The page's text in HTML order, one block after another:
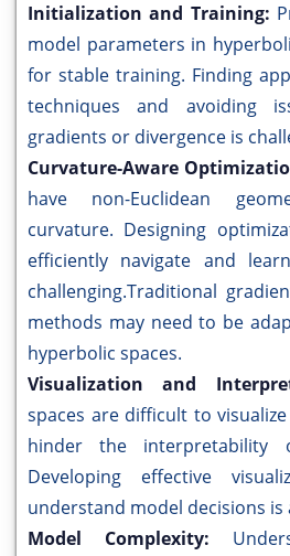
Initialization and Training:
model parameters in
for stable training. Finding
techniques and avoiding
gradients or divergence is
Curvature-Aware
have non-Euclidean
curvature. Designing
efficiently navigate and
challenging.Traditional
methods may need to be
hyperbolic spaces.
Visualization and
spaces are difficult to
hinder the interpretability
Developing effective
understand model decisions is
Model Complexity: